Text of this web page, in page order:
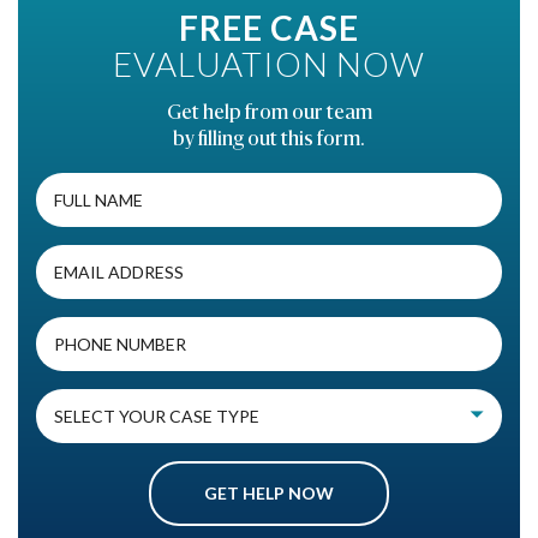
FREE CASE
EVALUATION NOW
Get help from our team
by filling out this form.